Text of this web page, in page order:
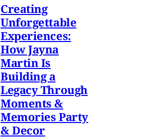
Creating
Unforgettable
Experiences:
How Jayna
Martin Is
Building a
Legacy Through
Moments &
Memories Party
& Decor